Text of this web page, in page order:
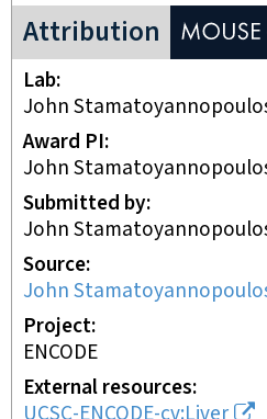
Attribution
ENCODE Mouse Project
Lab
John
Award PI
John
Submitted by
John
Source
John
Project
ENCODE
External resources